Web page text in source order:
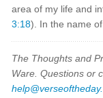
area of my life and
3:18). In the name
The Thoughts and
Ware. Questions or